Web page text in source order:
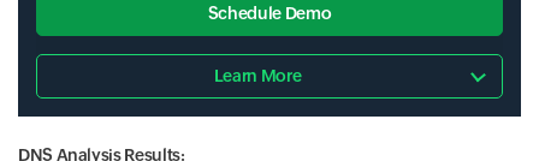
Schedule Demo
Learn More
DNS Analysis Results: